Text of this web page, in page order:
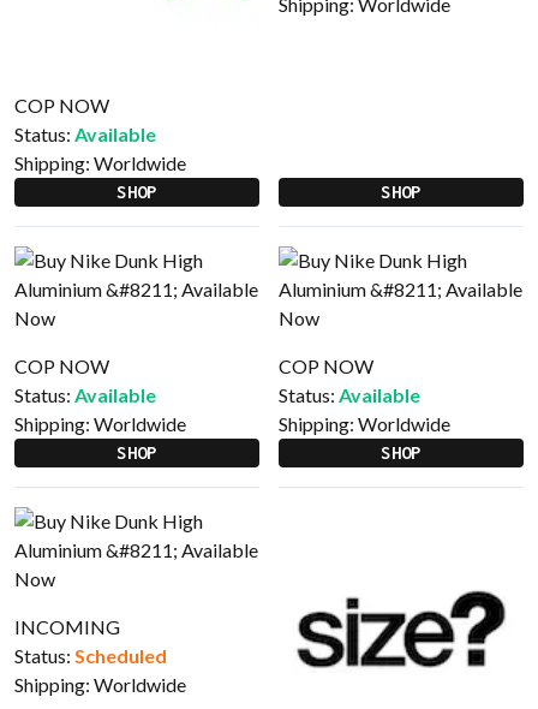
COP NOW
Status: Available
Shipping: Worldwide
SHOP SHOP
COP NOW
Status: Available
Shipping: Worldwide
SHOP
COP NOW
Status: Available
Shipping: Worldwide
SHOP
INCOMING
Status: Scheduled
Shipping: Worldwide